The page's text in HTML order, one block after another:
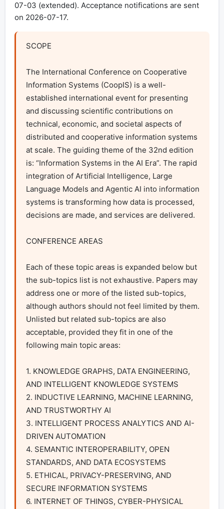
07-03 (extended). Acceptance notifications are sent
on 2026-07-17.
SCOPE
The International Conference on Cooperative
Information Systems (CoopIS) is a well-
established international event for presenting
and discussing scientific contributions on
technical, economic, and societal aspects of
distributed and cooperative information systems
at scale. The guiding theme of the 32nd edition
is: “Information Systems in the AI Era”. The rapid
integration of Artificial Intelligence, Large
Language Models and Agentic AI into information
systems is transforming how data is processed,
decisions are made, and services are delivered.
CONFERENCE AREAS
Each of these topic areas is expanded below but
the sub-topics list is not exhaustive. Papers may
address one or more of the listed sub-topics,
although authors should not feel limited by them.
Unlisted but related sub-topics are also
acceptable, provided they fit in one of the
following main topic areas:
1. KNOWLEDGE GRAPHS, DATA ENGINEERING,
AND INTELLIGENT KNOWLEDGE SYSTEMS
2. INDUCTIVE LEARNING, MACHINE LEARNING,
AND TRUSTWORTHY AI
3. INTELLIGENT PROCESS ANALYTICS AND AI-
DRIVEN AUTOMATION
4. SEMANTIC INTEROPERABILITY, OPEN
STANDARDS, AND DATA ECOSYSTEMS
5. ETHICAL, PRIVACY-PRESERVING, AND
SECURE INFORMATION SYSTEMS
6. INTERNET OF THINGS, CYBER-PHYSICAL